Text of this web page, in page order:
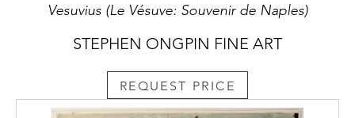
Vesuvius (Le Vésuve: Souvenir de Naples)
STEPHEN ONGPIN FINE ART
REQUEST PRICE